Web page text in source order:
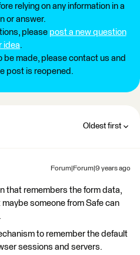
relying on any information in a
or answer.
please post a new question
idea.
be made, please contact us and
post is reopened.
Oldest first
Forum|Forum|9 years ago
that remembers the form data,
someone from Safe can
to remember the default
sessions and servers.